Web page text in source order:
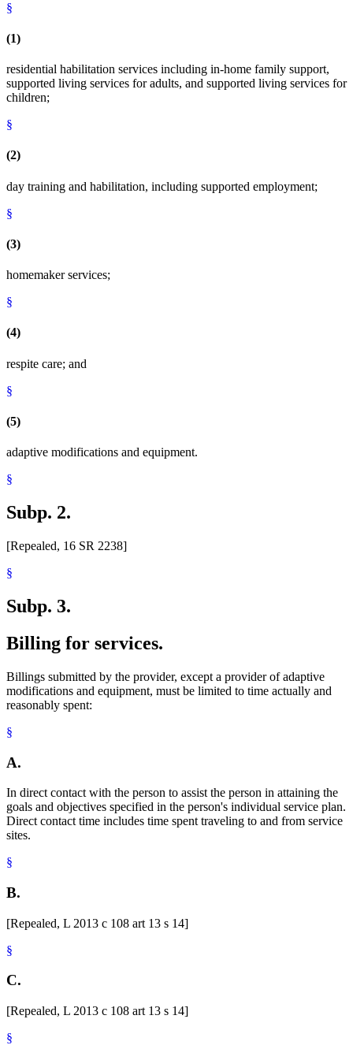
§
(1)
residential habilitation services including in-home family support,
supported living services for adults, and supported living services for
children;
§
(2)
day training and habilitation, including supported employment;
§
(3)
homemaker services;
§
(4)
respite care; and
§
(5)
adaptive modifications and equipment.
§
Subp. 2.
[Repealed, 16 SR 2238]
§
Subp. 3.
Billing for services.
Billings submitted by the provider, except a provider of adaptive
modifications and equipment, must be limited to time actually and
reasonably spent:
§
A.
In direct contact with the person to assist the person in attaining the
goals and objectives specified in the person's individual service plan.
Direct contact time includes time spent traveling to and from service
sites.
§
B.
[Repealed, L 2013 c 108 art 13 s 14]
§
C.
[Repealed, L 2013 c 108 art 13 s 14]
§